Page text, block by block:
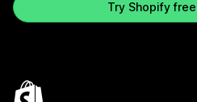
Try Shopify